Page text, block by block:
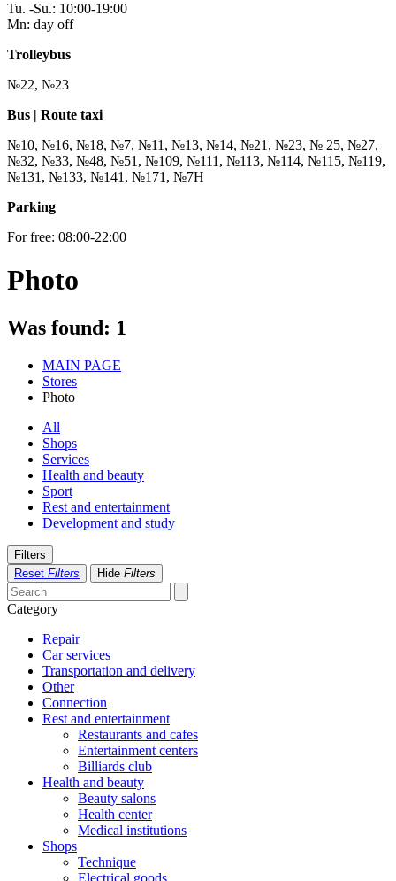
Tu. -Su.: 10:00-19:00
Mn: day off
Trolleybus
№22, №23
Bus | Route taxi
№10, №16, №18, №7, №11, №13, №14, №21, №23, № 25, №27,
№32, №33, №48, №51, №109, №111, №113, №114, №115, №119,
№131, №133, №141, №171, №7Н
Parking
For free: 08:00-22:00
Photo
Was found: 1
MAIN PAGE
Stores
Photo
All
Shops
Services
Health and beauty
Sport
Rest and entertainment
Development and study
Filters
Reset Filters Hide Filters
Category
Repair
Car services
Transportation and delivery
Other
Connection
Rest and entertainment
Restaurants and cafes
Entertainment centers
Billiards club
Health and beauty
Beauty salons
Health center
Medical institutions
Shops
Technique
Electrical goods